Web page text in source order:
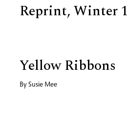
Reprint, Winter
Yellow Ribbons
By Susie Mee